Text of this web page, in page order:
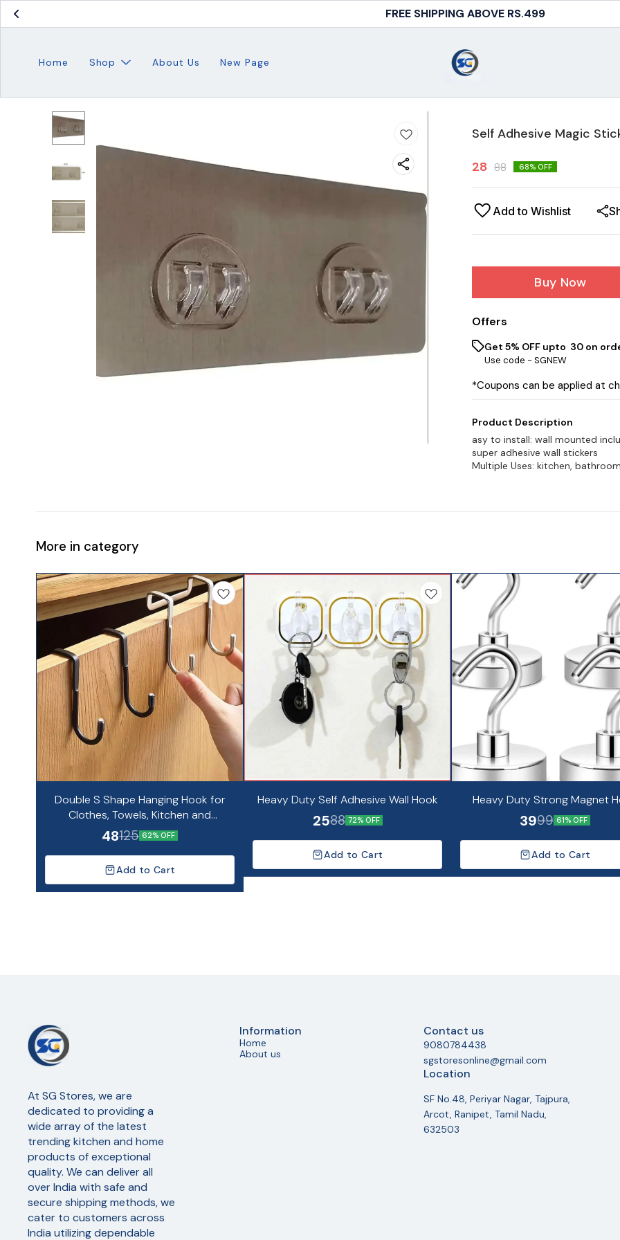
FREE SHIPPING ABOVE RS.499
Home Shop About Us New Page
Self Adhesive Magic
28 88 68% OFF
Add to Wishlist
Buy Now
Offers
Get 5% OFF upto ₹ 30 on
Use code - SGNEW
*Coupons can be applied at
Product Description
asy to install: wall mounted
super adhesive wall stickers
Multiple Uses: kitchen,
More in category
Double S Shape Hanging Hook for
Clothes, Towels, Kitchen and
Bathroom Organizer
48125 62% OFF
Add to Cart
Heavy Duty Self Adhesive Wall Hook
2588 72% OFF
Add to Cart
Heavy Duty Strong Magnet
3999 61% OFF
Add to Cart
At SG Stores, we are
dedicated to providing a
wide array of the latest
trending kitchen and home
products of exceptional
quality. We can deliver all
over India with safe and
secure shipping methods, we
cater to customers across
India utilizing dependable
Information
Home
About us
Contact us
9080784438
sgstoresonline@gmail.com
Location
SF No.48, Periyar Nagar, Tajpura,
Arcot, Ranipet, Tamil Nadu,
632503